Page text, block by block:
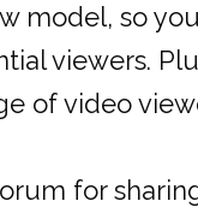
model, so
viewers.
of video
for